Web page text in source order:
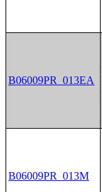
B06009PR_013EA
B06009PR_013M